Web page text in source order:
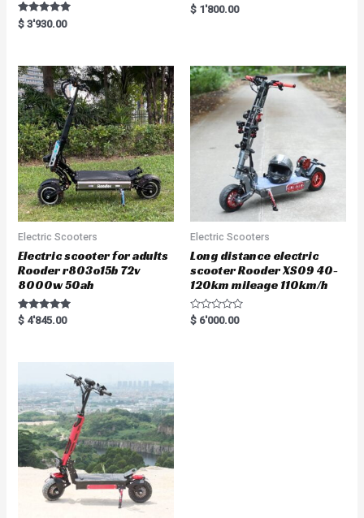
Rated
5.00
$ 3'930.00
R
a
o
u
t
o
f
5
$ 1'800.00
Electric Scooters
Electric scooter for adults
Rooder r803o15b 72v
8000w 50ah
Rated
5.00
$ 4'845.00
Electric Scooters
Long distance electric
scooter Rooder XS09 40-
120km mileage 110km/h
R
a
$ 6'000.00